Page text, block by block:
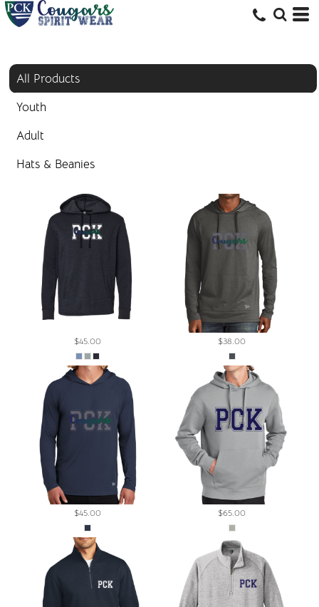
All Products
Youth
Adult
Hats & Beanies
$45.00 $38.00
$45.00 $65.00